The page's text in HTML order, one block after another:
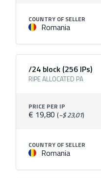
COUNTRY OF SELLER
Romania
/24 block (256 IPs)
RIPE ALLOCATED PA
PRICE PER IP
€ 19,80 (~$ 23,01)
COUNTRY OF SELLER
Romania